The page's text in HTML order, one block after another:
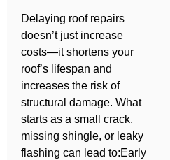
Delaying roof repairs
doesn’t just increase
costs—it shortens your
roof’s lifespan and
increases the risk of
structural damage. What
starts as a small crack,
missing shingle, or leaky
flashing can lead to:Early